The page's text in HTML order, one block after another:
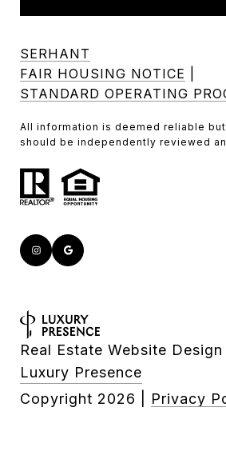
SERHANT
FAIR HOUSING NOTICE
STANDARD OPERATING
All information is deemed reliable
should be independently reviewed
Real Estate Website
Luxury Presence
Copyright 2026 Privacy